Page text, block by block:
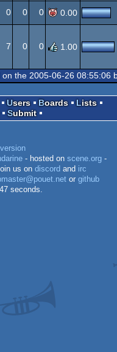
0 0 0 0.00
7 0 0 1.00
on the 2005-06-26 08:55:06
Users Boards
Lists
Submit
- hosted on scene.org-
us on discord and irc
or github
seconds.